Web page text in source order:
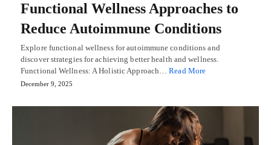
Functional Wellness Approaches to
Reduce Autoimmune Conditions
Explore functional wellness for autoimmune conditions and
discover strategies for achieving better health and wellness.
Functional Wellness: A Holistic Approach…Read More
December 9, 2025